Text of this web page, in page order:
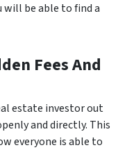
will be able to find a
Fees And
estate investor out
and directly. This
everyone is able to